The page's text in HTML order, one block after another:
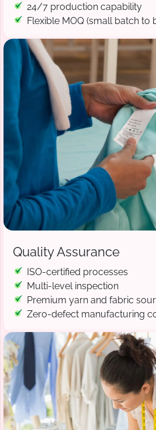
24/7 production capability
Flexible MOQ (small batch to
Quality Assurance
ISO-certified processes
Multi-level inspection
Premium yarn and fabric
Zero-defect manufacturing